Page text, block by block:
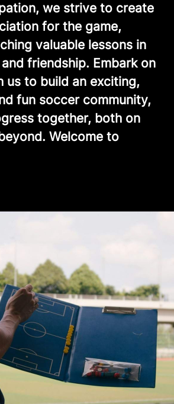
we strive to create
for the game,
valuable lessons in
friendship. Embark on
us to build an exciting,
fun soccer community,
together, both on
Welcome to